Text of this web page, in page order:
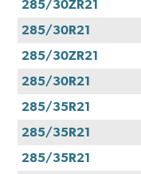
285/30ZR21
285/30R21
285/30ZR21
285/30R21
285/35R21
285/35R21
285/35R21